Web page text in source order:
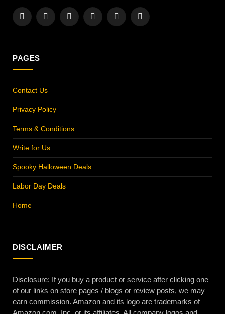
Facebook
X
InstagramPinterestYouTubeLinkedIn
PAGES
Contact Us
Privacy Policy
Terms & Conditions
Write for Us
Spooky Halloween Deals
Labor Day Deals
Home
DISCLAIMER
Disclosure: If you buy a product or service after clicking one
of our links on store pages / blogs or review posts, we may
earn commission. Amazon and its logo are trademarks of